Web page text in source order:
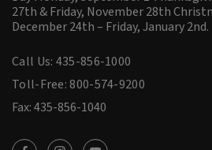
27th & Friday, November 28th
December 24th – Friday, January 2nd.
Call Us: 435-856-1000
Toll-Free: 800-574-9200
Fax: 435-856-1040